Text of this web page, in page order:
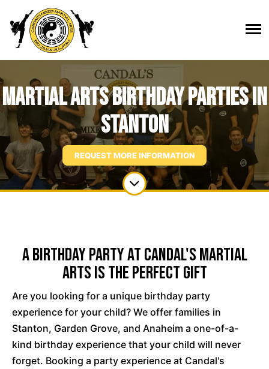
Martial Arts Birthday Parties in
Stanton
REQUEST MORE INFORMATION
A Birthday Party at Candal's Martial
Arts Is The Perfect Gift
Are you looking for a unique birthday party
experience for your child? We offer families in
Stanton, Garden Grove, and Anaheim a one-of-a-
kind birthday experience that your child will never
forget. Booking a party experience at Candal's